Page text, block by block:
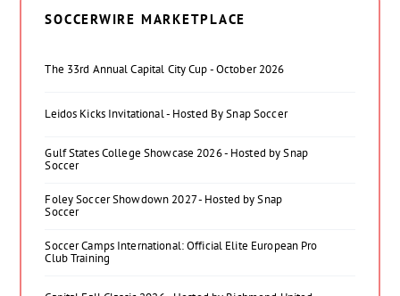
SOCCERWIRE MARKETPLACE
The 33rd Annual Capital City Cup - October 2026
Leidos Kicks Invitational - Hosted By Snap Soccer
Gulf States College Showcase 2026 - Hosted by Snap
Soccer
Foley Soccer Showdown 2027 - Hosted by Snap
Soccer
Soccer Camps International: Official Elite European Pro
Club Training